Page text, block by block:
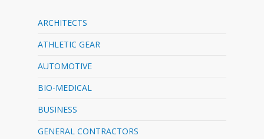
ARCHITECTS
ATHLETIC GEAR
AUTOMOTIVE
BIO-MEDICAL
BUSINESS
GENERAL CONTRACTORS